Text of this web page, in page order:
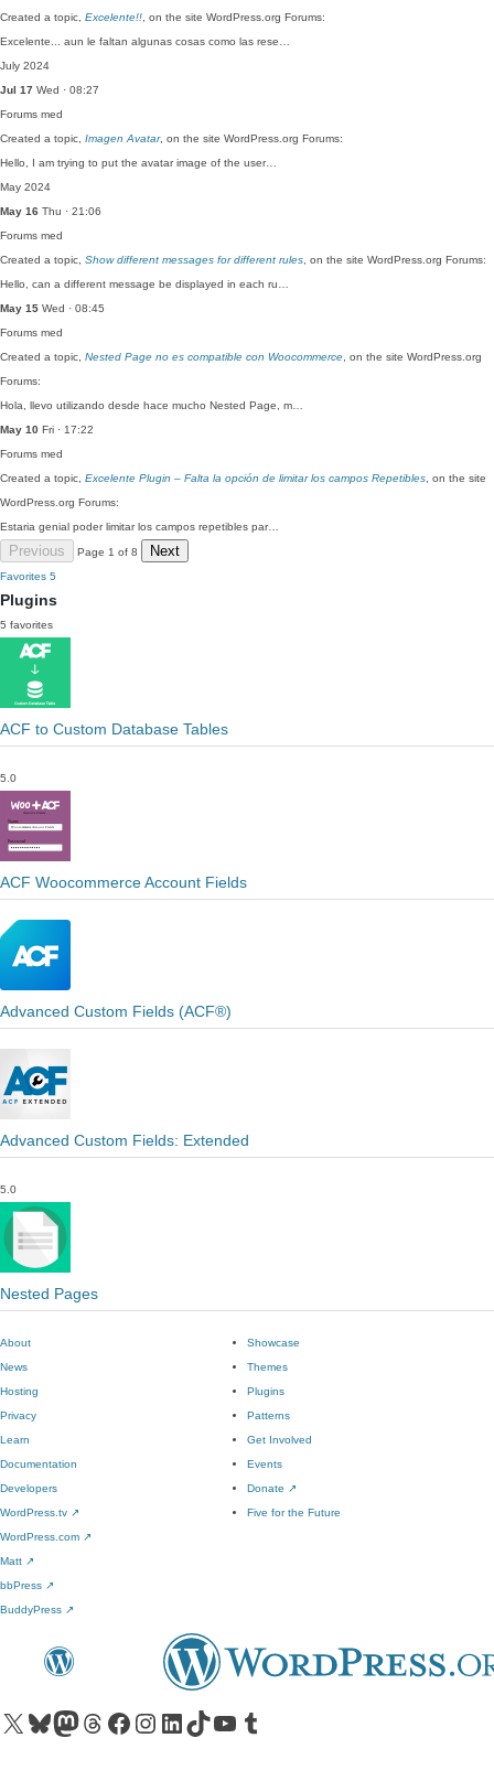
Created a topic, Excelente!! , on the site WordPress.org Forums:
Excelente... aun le faltan algunas cosas como las rese…
July 2024
Jul 17 Wed · 08:27
Forums med
Created a topic, Imagen Avatar, on the site WordPress.org Forums:
Hello, I am trying to put the avatar image of the user…
May 2024
May 16 Thu · 21:06
Forums med
Created a topic, Show different messages for different rules , on the site WordPress.org Forums:
Hello, can a different message be displayed in each ru…
May 15 Wed · 08:45
Forums med
Created a topic, Nested Page no es compatible con Woocommerce , on the site WordPress.org
Forums:
Hola, llevo utilizando desde hace mucho Nested Page, m…
May 10 Fri · 17:22
Forums med
Created a topic, Excelente Plugin – Falta la opción de limitar los campos Repetibles , on the site
WordPress.org Forums:
Estaria genial poder limitar los campos repetibles par…
Previous Page 1 of 8 Next
Favorites 5
Plugins
5 favorites
ACF to Custom Database Tables
5.0
ACF Woocommerce Account Fields
Advanced Custom Fields (ACF®)
Advanced Custom Fields: Extended
5.0
Nested Pages
About
News
Hosting
Privacy
Showcase
Themes
Plugins
Patterns
Learn
Documentation
Developers
WordPress.tv ↗
Get Involved
Events
Donate ↗
Five for the Future
WordPress.com ↗
Matt ↗
bbPress ↗
BuddyPress ↗
Visit our X (formerly Twitter) account
Visit our Bluesky account
Visit our Mastodon account
Visit our Threads account
Visit our Facebook pageVisit our Instagram account
Visit our LinkedIn account
Visit our TikTok account
Visit our YouTube channel
Visit our Tumblr account